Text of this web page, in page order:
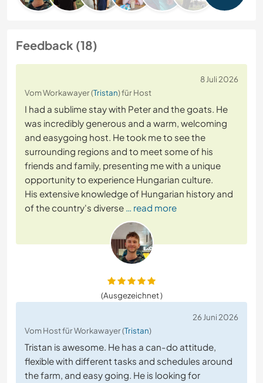
Feedback (18)
8 Juli 2026
Vom Workawayer (Tristan) für Host
I had a sublime stay with Peter and the goats. He
was incredibly generous and a warm, welcoming
and easygoing host. He took me to see the
surrounding regions and to meet some of his
friends and family, presenting me with a unique
opportunity to experience Hungarian culture.
His extensive knowledge of Hungarian history and
of the country's diverse … read more
(Ausgezeichnet )
26 Juni 2026
Vom Host für Workawayer (Tristan)
Tristan is awesome. He has a can-do attitude,
flexible with different tasks and schedules around
the farm, and easy going. He is looking for